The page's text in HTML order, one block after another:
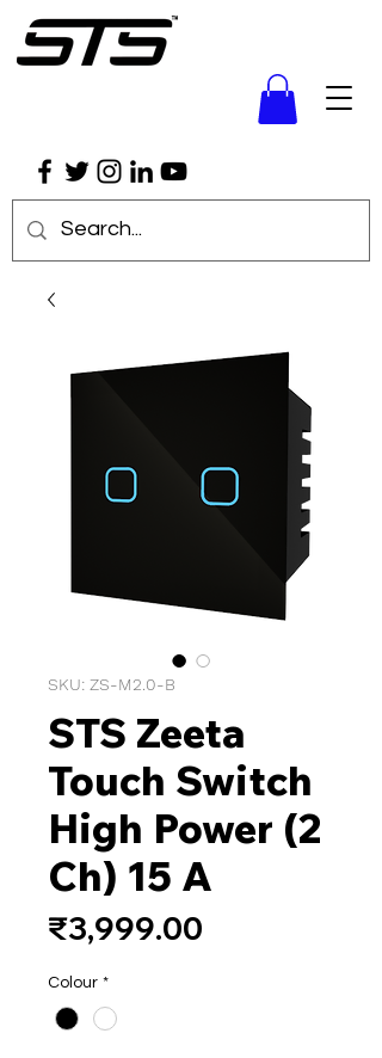
SKU: ZS-M2.0-B
STS Zeeta
Touch Switch
High Power (2
Ch) 15 A
₹3,999.00
Colour *